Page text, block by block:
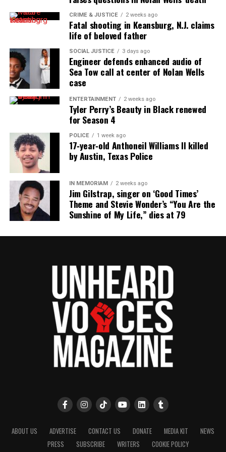
music scene?
GREATHOUSE:I was sort of pushed by two friends,
Mike Moore and Anzeo David. (Look them both up,
extremely talented dudes) Mike heard me sing at
church and told me I needed to be a lead singer, and
Anzeo was the first person to bring me up on stage
during his live set. There is so much talent in
Houstonthat it can sometimes be hard to be heard,
but these two forced me up there and I’m grateful.
See also Black Girls : We DO Have Fathers
UV: Can you tell the Unheard Voices
community a little about your stage play work
and how it has helped you as an artist?
GREATHOUSE:
I’ve been acting since I was in the
7th grade. Being on stage in any capacity is good for
The audience can always feel when something is
off, so if you’re comfortable they will be too. Being
in plays has helped me be more expressive when I
sing, instead of just standing in one spot
motionless.
CRIME & JUSTICE 2 weeks ago
Fatal shooting in Keansburg, N.J. claims
life of beloved father
SOCIAL JUSTICE 3 days ago
Engineer defends enhanced audio of
Sea Tow call at center of Nolan Wells
case
ENTERTAINMENT 2 weeks ago
Tyler Perry’s Beauty in Black renewed
for Season 4
POLICE 1 week ago
17‑year‑old Anthoneil Williams II killed
by Austin, Texas Police
IN MEMORIAM 2 weeks ago
Jim Gilstrap, singer on ‘Good Times’
Theme and Stevie Wonder’s “You Are the
Sunshine of My Life,” dies at 79
ABOUT US ADVERTISE CONTACT US DONATE MEDIA KIT
NEWS
PRESS
SUBSCRIBE WRITERS COOKIE POLICY